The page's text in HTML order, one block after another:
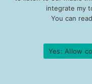
integrate my
You can
Yes: Allow